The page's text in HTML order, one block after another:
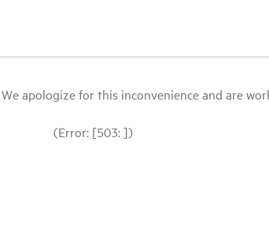
apologize for this inconvenience and are
(Error: [503: ])